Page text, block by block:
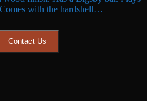
with the hardshell…
Contact Us